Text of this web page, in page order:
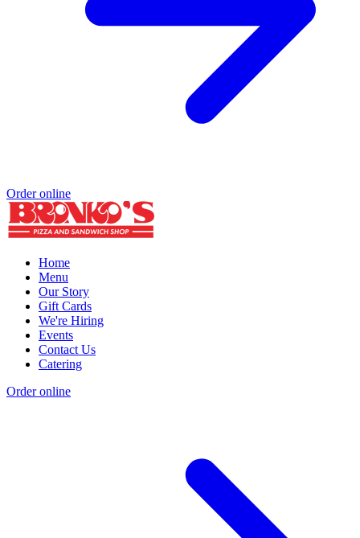
Order online
Home
Menu
Our Story
Gift Cards
We're Hiring
Events
Contact Us
Catering
Order online